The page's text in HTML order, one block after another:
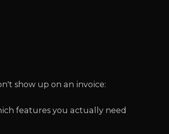
show up on an invoice:
features you actually need